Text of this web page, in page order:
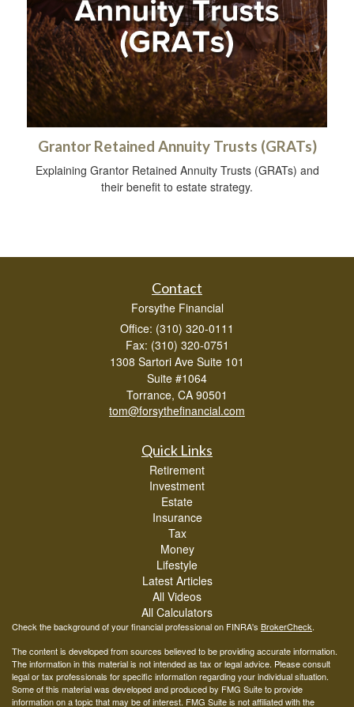
Grantor Retained Annuity Trusts (GRATs)
Explaining Grantor Retained Annuity Trusts (GRATs) and
their benefit to estate strategy.
Contact
Forsythe Financial
Office: (310) 320-0111
Fax: (310) 320-0751
1308 Sartori Ave Suite 101
Suite #1064
Torrance, CA 90501
tom@forsythefinancial.com
Quick Links
Retirement
Investment
Estate
Insurance
Tax
Money
Lifestyle
Latest Articles
All Videos
All Calculators
Check the background of your financial professional on FINRA's BrokerCheck.
The content is developed from sources believed to be providing accurate information.
The information in this material is not intended as tax or legal advice. Please consult
legal or tax professionals for specific information regarding your individual situation.
Some of this material was developed and produced by FMG Suite to provide
information on a topic that may be of interest. FMG Suite is not affiliated with the